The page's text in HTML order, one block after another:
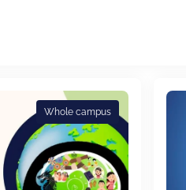
Whole campus